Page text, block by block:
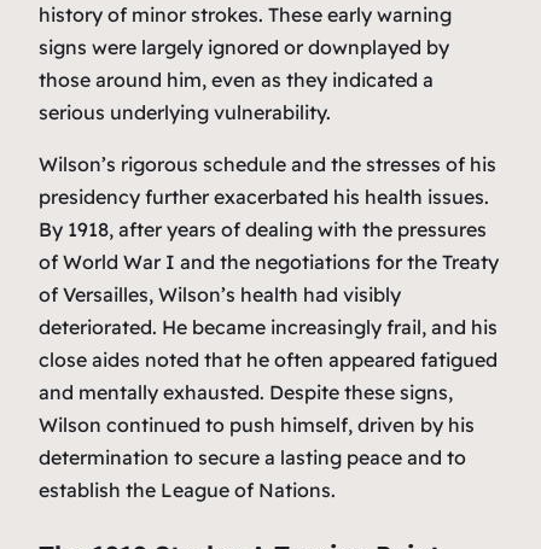
history of minor strokes. These early warning
signs were largely ignored or downplayed by
those around him, even as they indicated a
serious underlying vulnerability.
Wilson’s rigorous schedule and the stresses of his
presidency further exacerbated his health issues.
By 1918, after years of dealing with the pressures
of World War I and the negotiations for the Treaty
of Versailles, Wilson’s health had visibly
deteriorated. He became increasingly frail, and his
close aides noted that he often appeared fatigued
and mentally exhausted. Despite these signs,
Wilson continued to push himself, driven by his
determination to secure a lasting peace and to
establish the League of Nations.